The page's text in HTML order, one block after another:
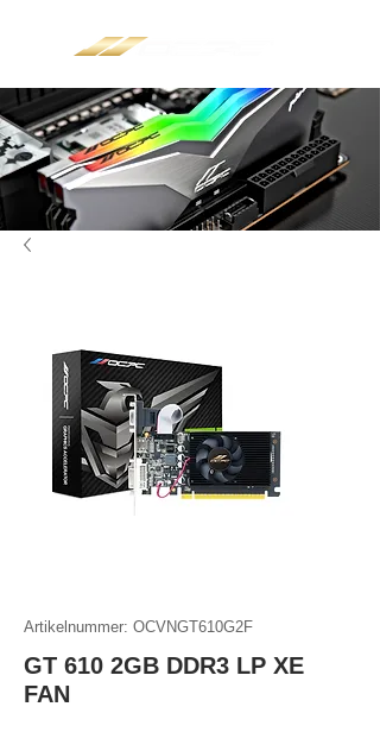
Artikelnummer: OCVNGT610G2F
GT 610 2GB DDR3 LP XE
FAN